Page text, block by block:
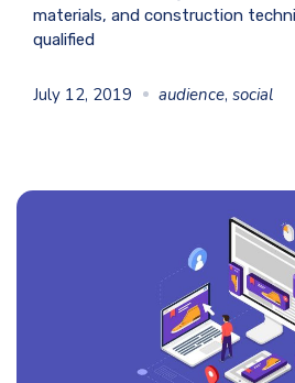
materials, and construction
qualified
July 12, 2019 audience, social